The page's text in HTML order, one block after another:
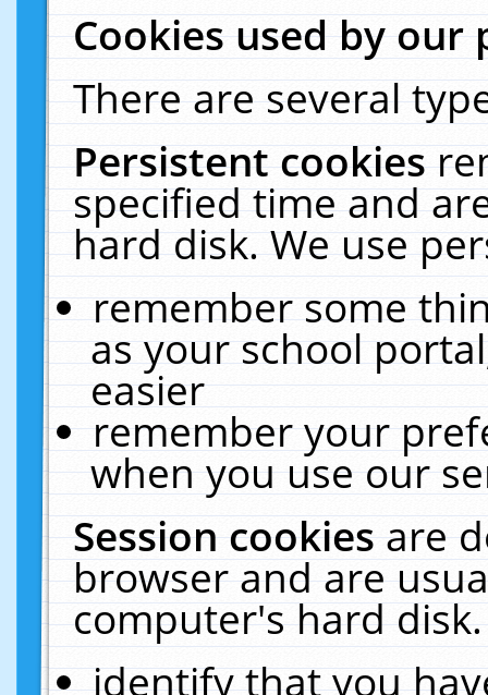
Cookies used by our
There are several
Persistent cookies
specified time and
hard disk. We use
remember some
as your school
easier
remember your
when you use our
Session cookiesare
browser and are
computer's hard
identify that you